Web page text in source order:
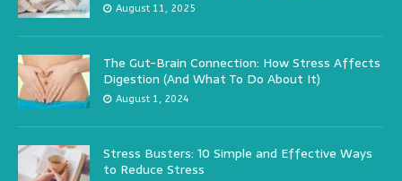
August 11, 2025
The Gut-Brain Connection: How Stress Affects
Digestion (And What To Do About It)
August 1, 2024
Stress Busters: 10 Simple and Effective Ways
to Reduce Stress